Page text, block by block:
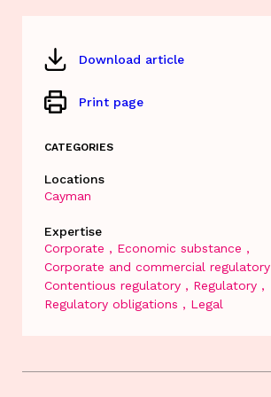
Download article
Print page
CATEGORIES
Locations
Cayman
Expertise
Corporate
Economic substance
Corporate and commercial regulatory
Contentious regulatory
Regulatory
Regulatory obligations
Legal